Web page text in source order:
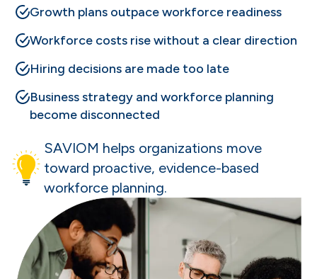
Growth plans outpace workforce readiness
Workforce costs rise without a clear direction
Hiring decisions are made too late
Business strategy and workforce planning
become disconnected
SAVIOM helps organizations move
toward proactive, evidence-based
workforce planning.